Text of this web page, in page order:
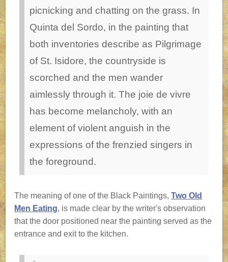
picnicking and chatting on the grass. In
Quinta del Sordo, in the painting that
both inventories describe as Pilgrimage
of St. Isidore, the countryside is
scorched and the men wander
aimlessly through it. The joie de vivre
has become melancholy, with an
element of violent anguish in the
expressions of the frenzied singers in
the foreground.
The meaning of one of the Black Paintings,Two Old
Men Eating, is made clear by the writer's observation
that the door positioned near the painting served as the
entrance and exit to the kitchen.